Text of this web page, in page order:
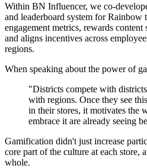
Within BN Influencer, we co-
and leaderboard system for Rainbow
engagement metrics, rewards content
and aligns incentives across
regions.
When speaking about the power of
"Districts compete with
with regions. Once they see
in their stores, it motivates the
embrace it are already seeing
Gamification didn't just increase
core part of the culture at each store,
whole.